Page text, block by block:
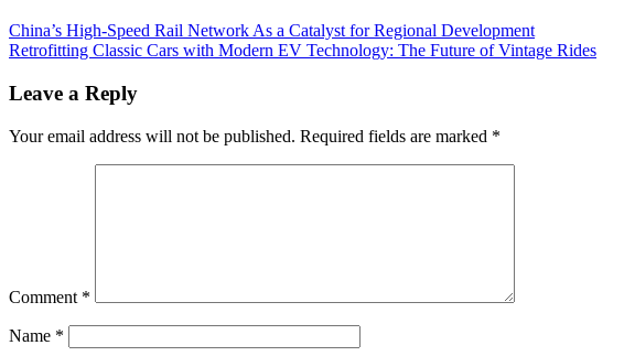
China’s High-Speed Rail Network As a Catalyst for Regional Development
Retrofitting Classic Cars with Modern EV Technology: The Future of Vintage Rides
Leave a Reply
Your email address will not be published. Required fields are marked *
Comment *
Name *